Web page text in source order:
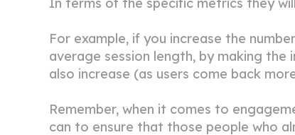
For example, if you increase the
average session length, by making
also increase (as users come back
Remember, when it comes to
can to ensure that those people who